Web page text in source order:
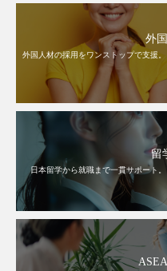
外
外国人材の採用をワンストップで支援
留
日本留学から就職まで一貫サポート